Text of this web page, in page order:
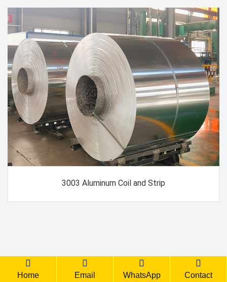
3003 Aluminum Coil and Strip
Back Top
Home Email WhatsApp Contact